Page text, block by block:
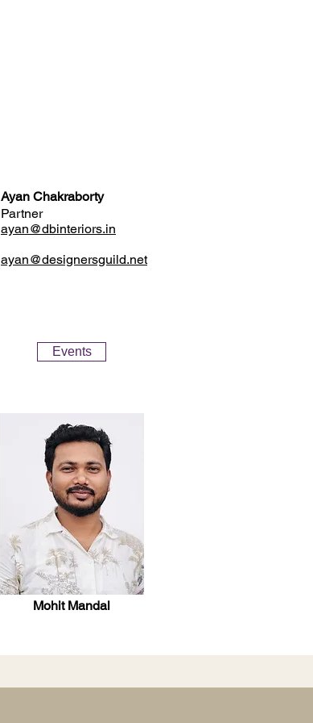
Ayan Chakraborty
Partner
ayan@dbinteriors.in
ayan@designersguild.net
Events
Mohit Mandal